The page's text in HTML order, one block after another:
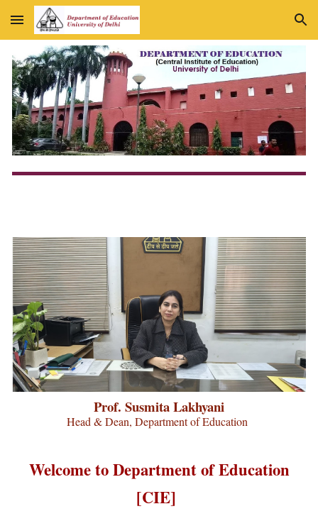
Skip to main content Skip to navigation
Prof. Susmita Lakhyani
Head & Dean, Department of Education
Welcome to Department of Education
[CIE]